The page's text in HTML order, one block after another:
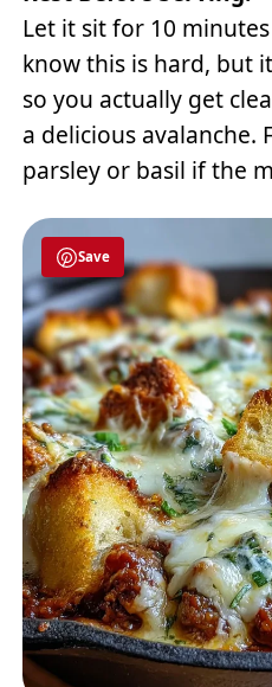
Let it sit for 10
know this is hard, but
so you actually get
a delicious avalanche.
parsley or basil if the
Save